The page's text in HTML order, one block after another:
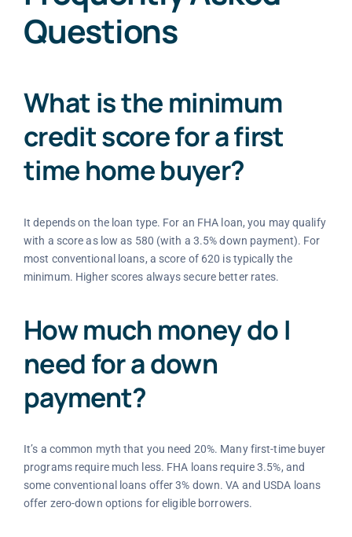
Questions
What is the minimum
credit score for a first
time home buyer?
It depends on the loan type. For an FHA loan, you may qualify
with a score as low as 580 (with a 3.5% down payment). For
most conventional loans, a score of 620 is typically the
minimum. Higher scores always secure better rates.
How much money do I
need for a down
payment?
It’s a common myth that you need 20%. Many first-time buyer
programs require much less. FHA loans require 3.5%, and
some conventional loans offer 3% down. VA and USDA loans
offer zero-down options for eligible borrowers.